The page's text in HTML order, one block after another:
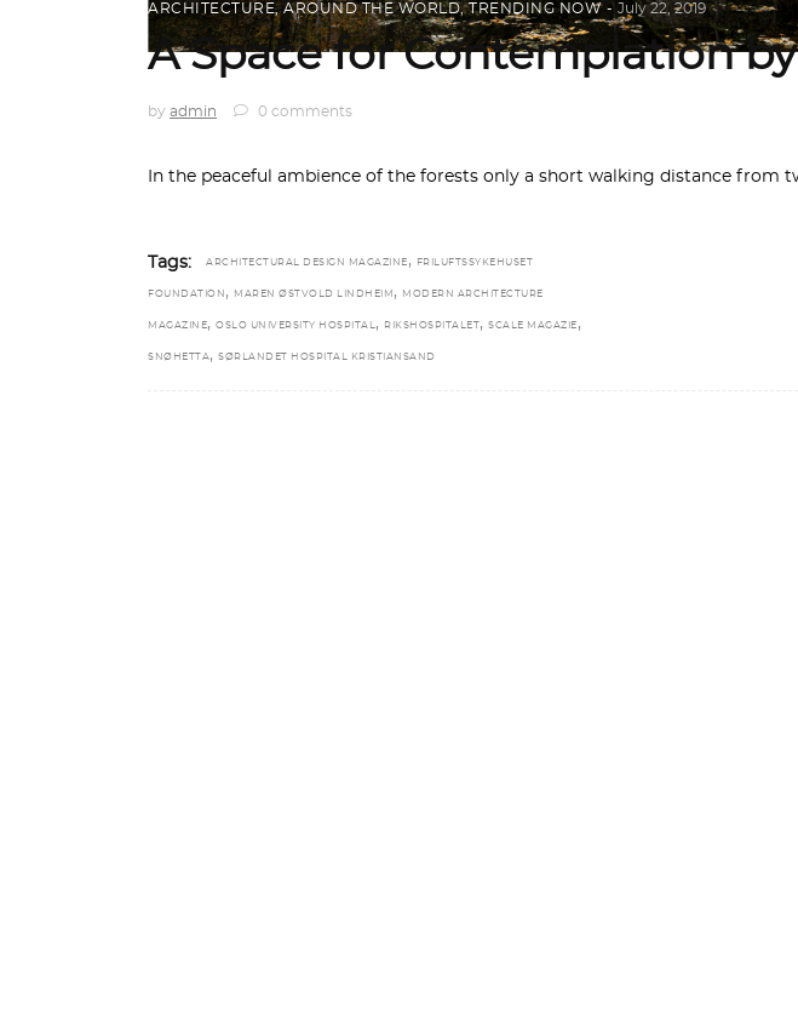
ARCHITECTURE,AROUND THE WORLD,TRENDING NOW July 22, 2019
A Space for Contemplation
by admin 0 comments
In the peaceful ambience of the forests only a short walking distance from
Tags: ARCHITECTURAL DESIGN MAGAZINE , FRILUFTSSYKEHUSET
FOUNDATION , MAREN ØSTVOLD LINDHEIM , MODERN ARCHITECTURE
MAGAZINE, OSLO UNIVERSITY HOSPITAL, RIKSHOSPITALET , SCALE MAGAZIE ,
SNØHETTA, SØRLANDET HOSPITAL KRISTIANSAND